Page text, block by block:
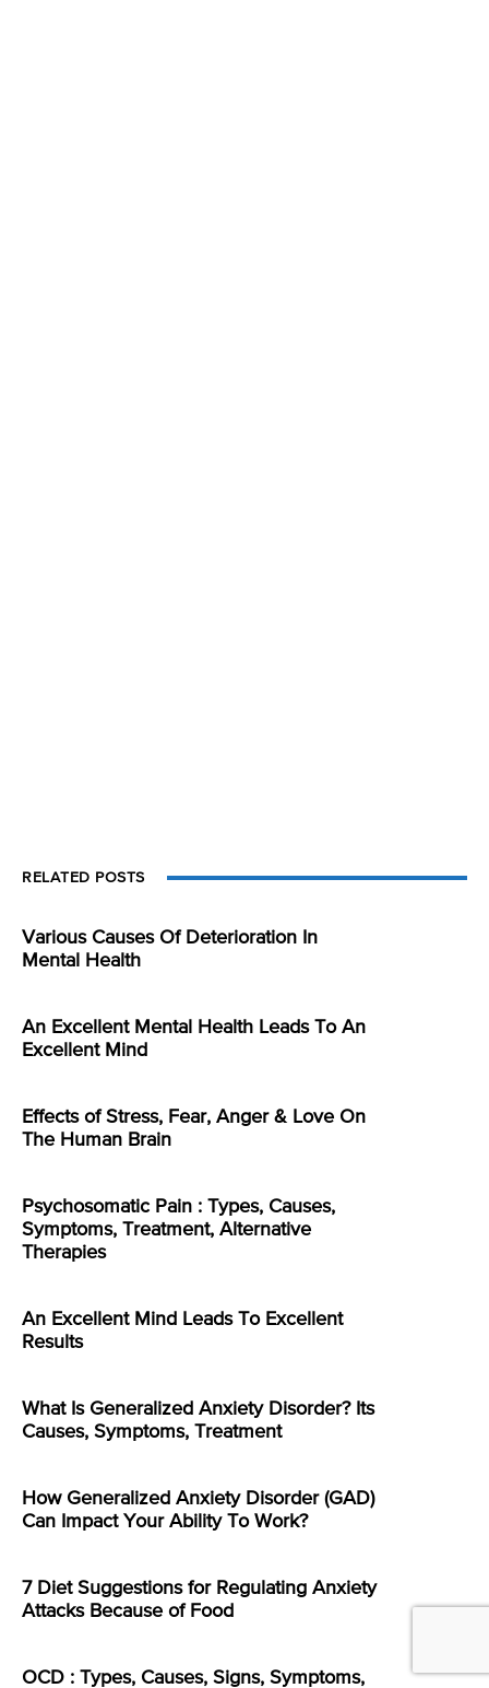
RELATED POSTS
Various Causes Of Deterioration In
Mental Health
An Excellent Mental Health Leads To An
Excellent Mind
Effects of Stress, Fear, Anger & Love On
The Human Brain
Psychosomatic Pain : Types, Causes,
Symptoms, Treatment, Alternative
Therapies
An Excellent Mind Leads To Excellent
Results
What Is Generalized Anxiety Disorder? Its
Causes, Symptoms, Treatment
How Generalized Anxiety Disorder (GAD)
Can Impact Your Ability To Work?
7 Diet Suggestions for Regulating Anxiety
Attacks Because of Food
OCD : Types, Causes, Signs, Symptoms,